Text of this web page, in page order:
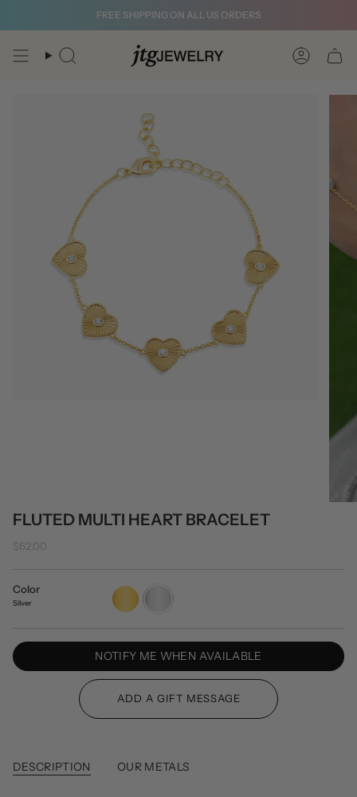
FREE SHIPPING ON ALL US ORDERS
Search Account
FLUTED MULTI HEART BRACELET
$62.00
Color
Silver
Gold Silver
NOTIFY ME WHEN AVAILABLE
DESCRIPTION OUR METALS